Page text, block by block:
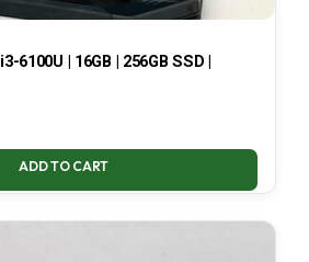
6100U | 16GB | 256GB SSD |
ADD TO CART